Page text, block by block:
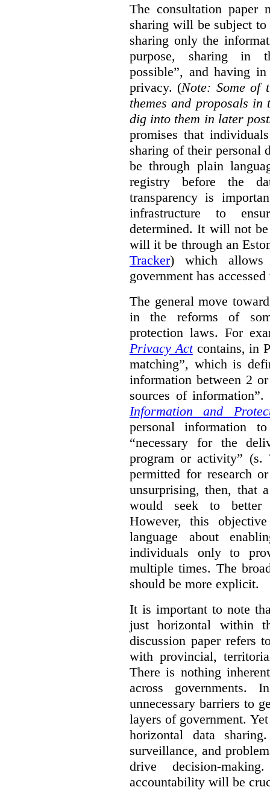
The consultation paper
sharing will be subject
sharing only the
purpose, sharing in
possible”, and having
privacy. (Note: Some of
themes and proposals
dig into them in later
promises that
sharing of their personal
be through plain
registry before the
transparency is
infrastructure to
determined. It will not
will it be through an
Tracker) which allows
government has
The general move
in the reforms of
protection laws. For
Privacy Actcontains, in
matching”, which is
information between 2
sources of
Information and
personal information
“necessary for the
program or activity”
permitted for research
unsurprising, then, that
would seek to better
However, this
language about
individuals only to
multiple times. The
should be more explicit.
It is important to note
just horizontal within
discussion paper refers
with provincial,
There is nothing
across governments.
unnecessary barriers to
layers of government.
horizontal data
surveillance, and
drive decision-
accountability will be